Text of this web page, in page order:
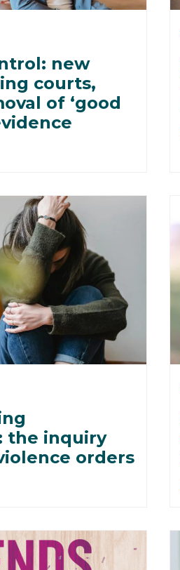
new
courts,
of ‘good
the inquiry
orders